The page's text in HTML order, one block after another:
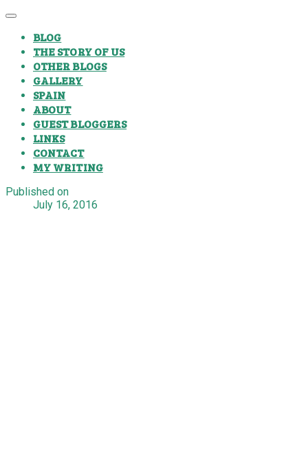
BLOG
THE STORY OF US
OTHER BLOGS
GALLERY
SPAIN
ABOUT
GUEST BLOGGERS
LINKS
CONTACT
MY WRITING
Published on
July 16, 2016